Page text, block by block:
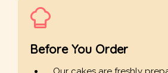
Before You Order